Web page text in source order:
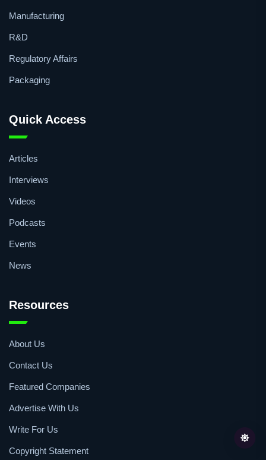
Manufacturing
R&D
Regulatory Affairs
Packaging
Quick Access
Articles
Interviews
Videos
Podcasts
Events
News
Resources
About Us
Contact Us
Featured Companies
Advertise With Us
Write For Us
Copyright Statement